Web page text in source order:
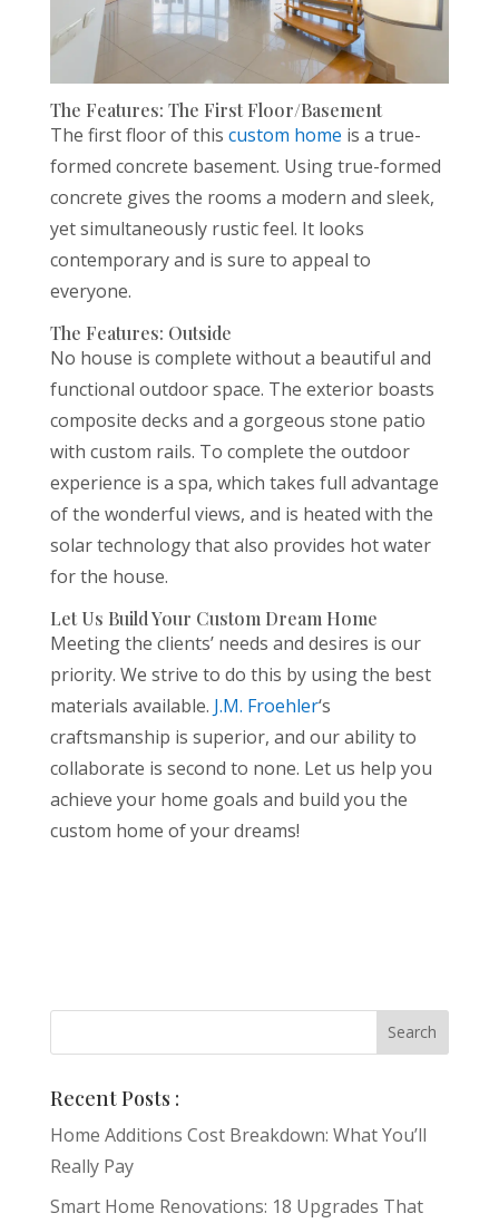
The Features: The First Floor/Basement
The first floor of this custom home is a true-
formed concrete basement. Using true-formed
concrete gives the rooms a modern and sleek,
yet simultaneously rustic feel. It looks
contemporary and is sure to appeal to
everyone.
The Features: Outside
No house is complete without a beautiful and
functional outdoor space. The exterior boasts
composite decks and a gorgeous stone patio
with custom rails. To complete the outdoor
experience is a spa, which takes full advantage
of the wonderful views, and is heated with the
solar technology that also provides hot water
for the house.
Let Us Build Your Custom Dream Home
Meeting the clients’ needs and desires is our
priority. We strive to do this by using the best
materials available. J.M. Froehler‘s
craftsmanship is superior, and our ability to
collaborate is second to none. Let us help you
achieve your home goals and build you the
custom home of your dreams!
Recent Posts :
Home Additions Cost Breakdown: What You’ll
Really Pay
Smart Home Renovations: 18 Upgrades That